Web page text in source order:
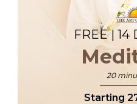
FREE | 14
20
Starting